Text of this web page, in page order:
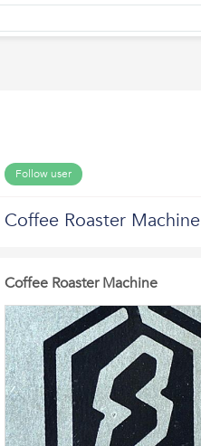
Follow user
Coffee Roaster Machine
Coffee Roaster Machine